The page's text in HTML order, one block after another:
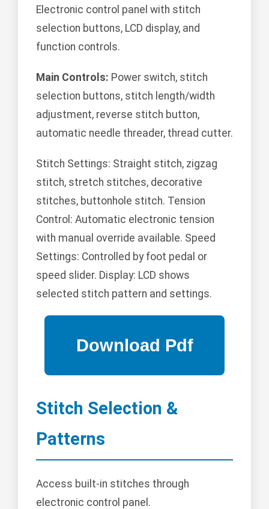
Electronic control panel with stitch
selection buttons, LCD display, and
function controls.
Main Controls: Power switch, stitch
selection buttons, stitch length/width
adjustment, reverse stitch button,
automatic needle threader, thread cutter.
Stitch Settings: Straight stitch, zigzag
stitch, stretch stitches, decorative
stitches, buttonhole stitch. Tension
Control: Automatic electronic tension
with manual override available. Speed
Settings: Controlled by foot pedal or
speed slider. Display: LCD shows
selected stitch pattern and settings.
Stitch Selection &
Patterns
Access built-in stitches through
electronic control panel.